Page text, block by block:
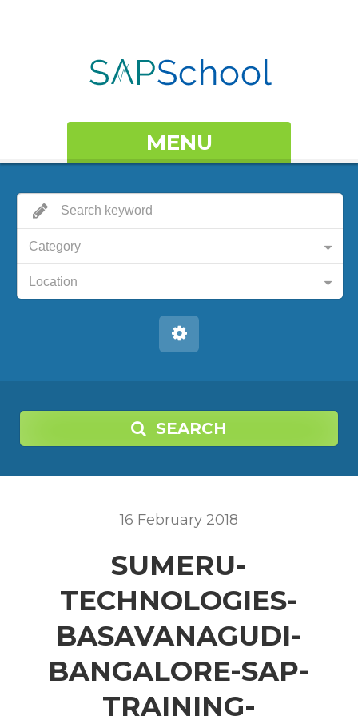
MENU
Category
Location
SEARCH
16 February 2018
SUMERU-
TECHNOLOGIES-
BASAVANAGUDI-
BANGALORE-SAP-
TRAINING-